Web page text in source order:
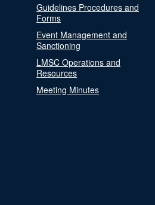
Guidelines Procedures and
Forms
Event Management and
Sanctioning
LMSC Operations and
Resources
Meeting Minutes